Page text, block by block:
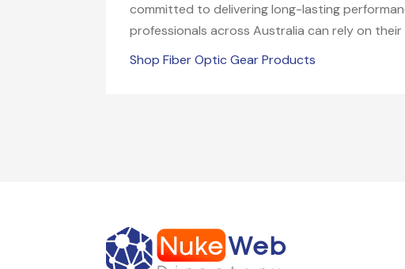
committed to delivering long-lasting
professionals across Australia can rely on
Shop Fiber Optic Gear Products